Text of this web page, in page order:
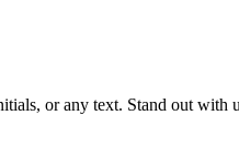
or any text. Stand out